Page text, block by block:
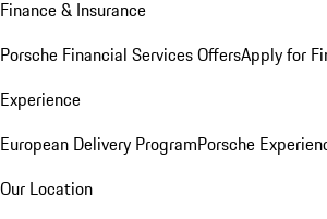
Finance & Insurance
Porsche Financial Services OffersApply for
Experience
European Delivery ProgramPorsche
Our Location